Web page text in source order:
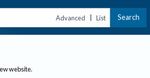
Advanced | List Search
website.